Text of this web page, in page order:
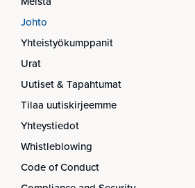
Johto
Yhteistyökumppanit
Urat
Uutiset & Tapahtumat
Tilaa uutiskirjeemme
Yhteystiedot
Whistleblowing
Code of Conduct